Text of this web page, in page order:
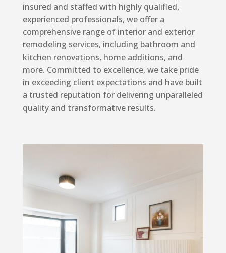
insured and staffed with highly qualified,
experienced professionals, we offer a
comprehensive range of interior and exterior
remodeling services, including bathroom and
kitchen renovations, home additions, and
more. Committed to excellence, we take pride
in exceeding client expectations and have built
a trusted reputation for delivering unparalleled
quality and transformative results.